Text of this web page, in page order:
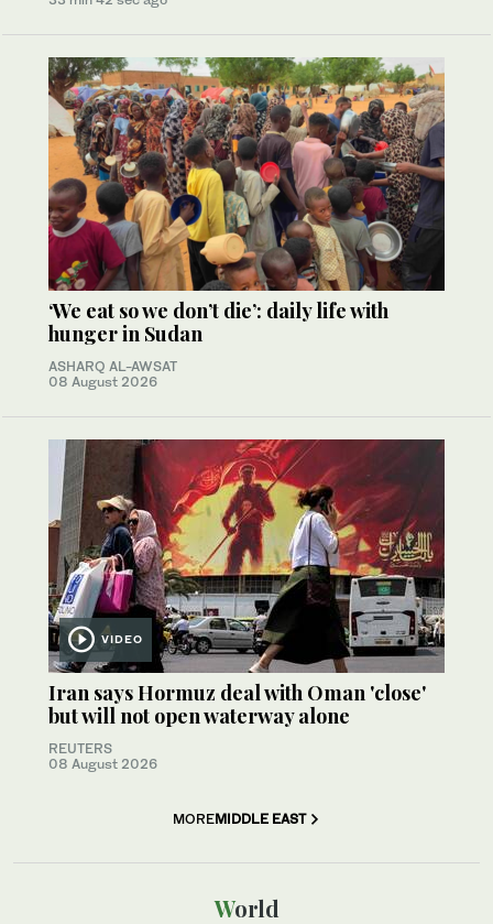
‘We eat so we don’t die’: daily life with
hunger in Sudan
ASHARQ AL-AWSAT
08 August 2026
VIDEO
Iran says Hormuz deal with Oman 'close'
but will not open waterway alone
REUTERS
08 August 2026
MOREMIDDLE EAST
World